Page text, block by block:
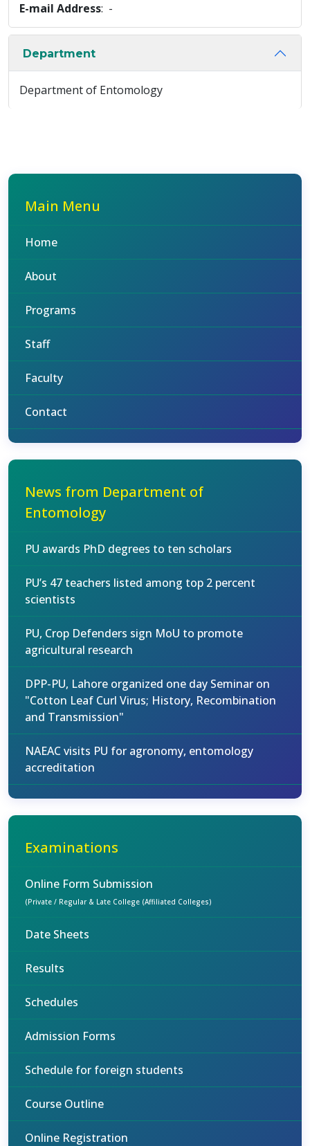
E-mail Address: -
Department
Department of Entomology
Main Menu
Home
About
Programs
Staff
Faculty
Contact
News from Department of
Entomology
PU awards PhD degrees to ten scholars
PU’s 47 teachers listed among top 2 percent
scientists
PU, Crop Defenders sign MoU to promote
agricultural research
DPP-PU, Lahore organized one day Seminar on
"Cotton Leaf Curl Virus; History, Recombination
and Transmission"
NAEAC visits PU for agronomy, entomology
accreditation
Examinations
Online Form Submission
(Private / Regular & Late College (Affiliated Colleges)
Date Sheets
Results
Schedules
Admission Forms
Schedule for foreign students
Course Outline
Online Registration